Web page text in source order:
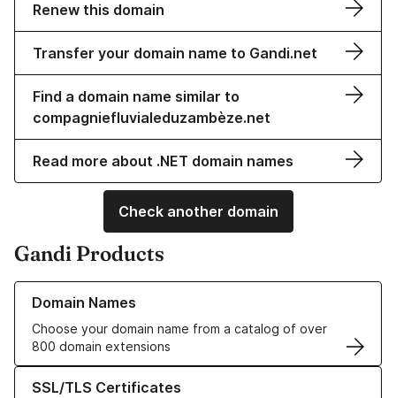
Renew this domain
Transfer your domain name to Gandi.net
Find a domain name similar to
compagniefluvialeduzambèze.net
Read more about .NET domain names
Check another domain
Gandi Products
Domain Names
Choose your domain name from a catalog of over
800 domain extensions
Learn more about our Domain Names
SSL/TLS Certificates
Learn more about our SSL/TLS Certificates